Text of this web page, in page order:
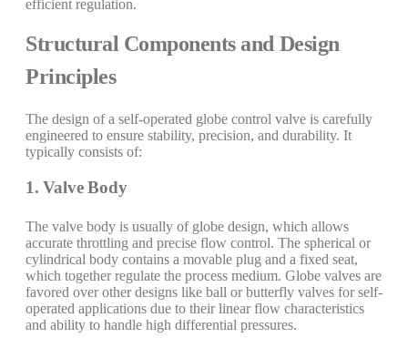
efficient regulation.
Structural Components and Design
Principles
The design of a self-operated globe control valve is carefully
engineered to ensure stability, precision, and durability. It
typically consists of:
1. Valve Body
The valve body is usually of globe design, which allows
accurate throttling and precise flow control. The spherical or
cylindrical body contains a movable plug and a fixed seat,
which together regulate the process medium. Globe valves are
favored over other designs like ball or butterfly valves for self-
operated applications due to their linear flow characteristics
and ability to handle high differential pressures.